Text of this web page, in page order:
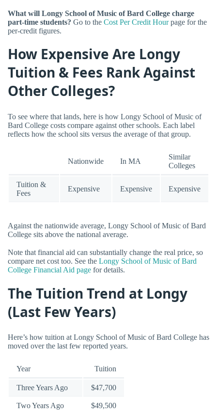
What will Longy School of Music of Bard College charge
part-time students? Go to the Cost Per Credit Hourpage for the
per-credit figures.
How Expensive Are Longy
Tuition & Fees Rank Against
Other Colleges?
To see where that lands, here is how Longy School of Music of
Bard College costs compare against other schools. Each label
reflects how the school sits versus the average of that group.
Nationwide In MA
Similar
Colleges
Tuition &
Fees
Expensive Expensive Expensive
Against the nationwide average, Longy School of Music of Bard
College sits above the national average.
Note that financial aid can substantially change the real price, so
compare net cost too. See the Longy School of Music of Bard
College Financial Aid page for details.
The Tuition Trend at Longy
(Last Few Years)
Here’s how tuition at Longy School of Music of Bard College has
moved over the last few reported years.
Year Tuition
Three Years Ago $47,700
Two Years Ago $49,500